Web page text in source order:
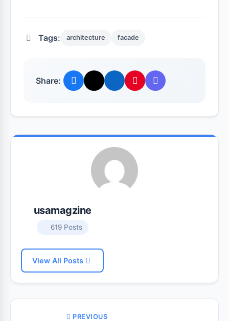
Tags: architecture facade
Share:
usamagzine
619 Posts
View All Posts
PREVIOUS